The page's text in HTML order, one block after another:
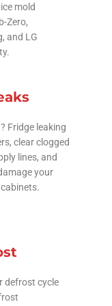
mold
Zero,
and LG
Fridge leaking
clear clogged
lines, and
your
defrost cycle